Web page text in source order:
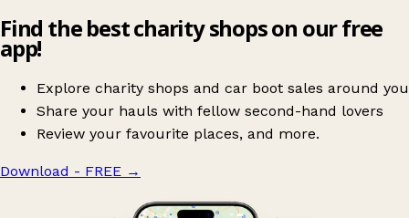
Find the best charity shops on our free
app!
Explore charity shops and car boot sales around you
Share your hauls with fellow second-hand lovers
Review your favourite places, and more.
Download - FREE →